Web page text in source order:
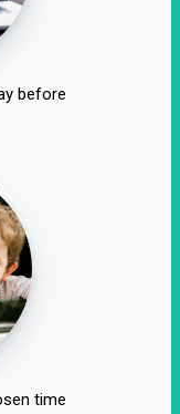
before
time